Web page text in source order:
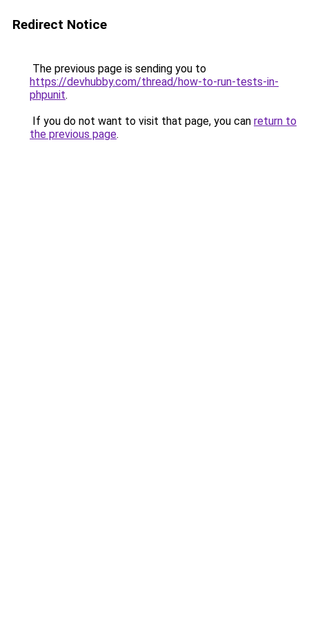
Redirect Notice
The previous page is sending you to
https://devhubby.com/thread/how-to-run-tests-in-
phpunit.
If you do not want to visit that page, you can return to
the previous page.